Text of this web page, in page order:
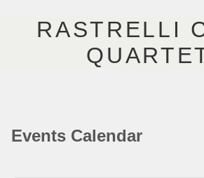
RASTRELLI
KÜNSTLER
Events Calendar